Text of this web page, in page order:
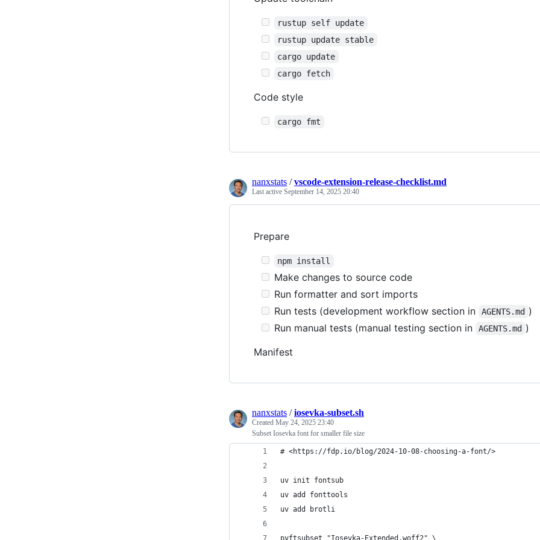
rustup self update
rustup update stable
cargo update
cargo fetch
Code style
cargo fmt
nanxstats /vscode-extension-release-checklist.md
Last active September 14, 2025 20:40
Prepare
npm install
Make changes to source code
Run formatter and sort imports
Run tests (development workflow section in
AGENTS.md )
Run manual tests (manual testing section in
AGENTS.md )
Manifest
nanxstats /iosevka-subset.sh
Created May 24, 2025 23:40
Subset Iosevka font for smaller file size
# <https://fdp.io/blog/2024-10-08-choosing-a-font/>
uv init fontsub
uv add fonttools
uv add brotli
pyftsubset "Iosevka-Extended.woff2" \